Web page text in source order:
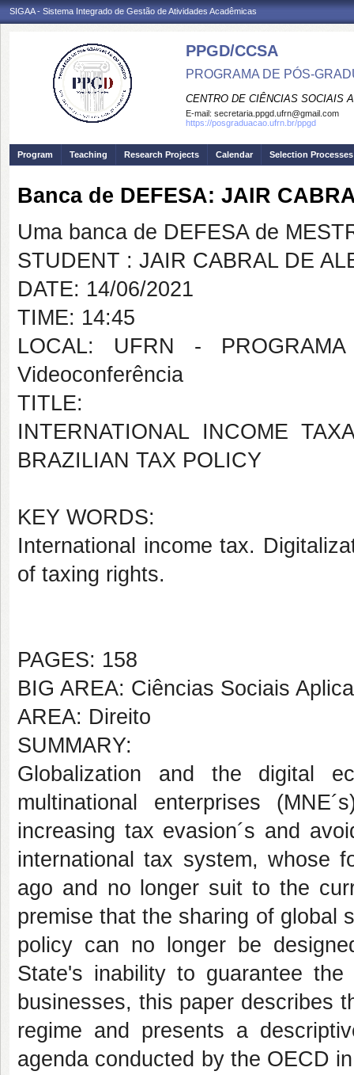
SIGAA - Sistema Integrado de Gestão de Atividades Acadêmicas
PPGD/CCSA
PROGRAMA DE PÓS-
CENTRO DE CIÊNCIAS SOCIAIS
E-mail: secretaria.ppgd.ufrn@gmail.com
https://posgraduacao.ufrn.br/ppgd
Program Teaching Research Projects Calendar Selection Processes
Banca de DEFESA: JAIR
Uma banca de DEFESA de
STUDENT : JAIR CABRAL DE
DATE: 14/06/2021
TIME: 14:45
LOCAL: UFRN -
Videoconferência
TITLE:
INTERNATIONAL INCOME
BRAZILIAN TAX POLICY
KEY WORDS:
International income tax.
of taxing rights.
PAGES: 158
BIG AREA: Ciências Sociais
AREA: Direito
SUMMARY:
Globalization and the digital
multinational enterprises
increasing tax evasion´s and
international tax system, whose
ago and no longer suit to the
premise that the sharing of global
policy can no longer be
State's inability to guarantee
businesses, this paper describes
regime and presents a
agenda conducted by the OECD